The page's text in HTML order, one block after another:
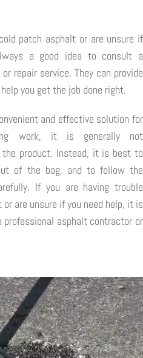
patch asphalt or are unsure if
a good idea to consult a
repair service. They can provide
you get the job done right.
and effective solution for
work, it is generally not
product. Instead, it is best to
of the bag, and to follow the
If you are having trouble
are unsure if you need help, it is
asphalt contractor or